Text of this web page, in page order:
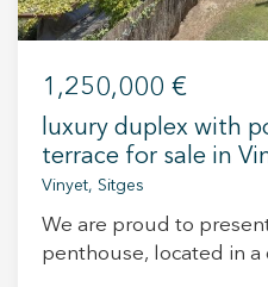
beach. A great option for those looking to invest
sought-after areas of
1,250,000 €
luxury duplex with
terrace for sale in
Vinyet, Sitges
We are proud to
penthouse, located in